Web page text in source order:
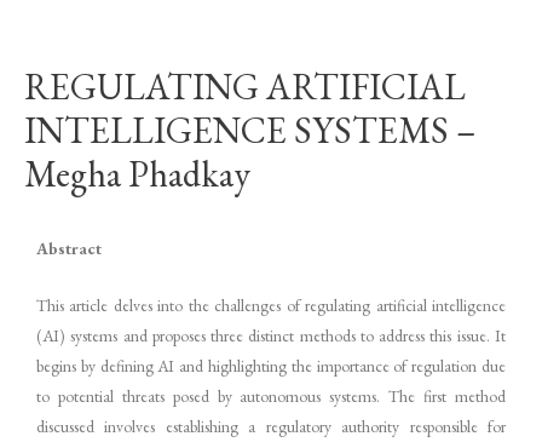
REGULATING ARTIFICIAL
INTELLIGENCE SYSTEMS –
Megha Phadkay
Abstract
This article delves into the challenges of regulating artificial intelligence
(AI) systems and proposes three distinct methods to address this issue. It
begins by defining AI and highlighting the importance of regulation due
to potential threats posed by autonomous systems. The first method
discussed involves establishing a regulatory authority responsible for